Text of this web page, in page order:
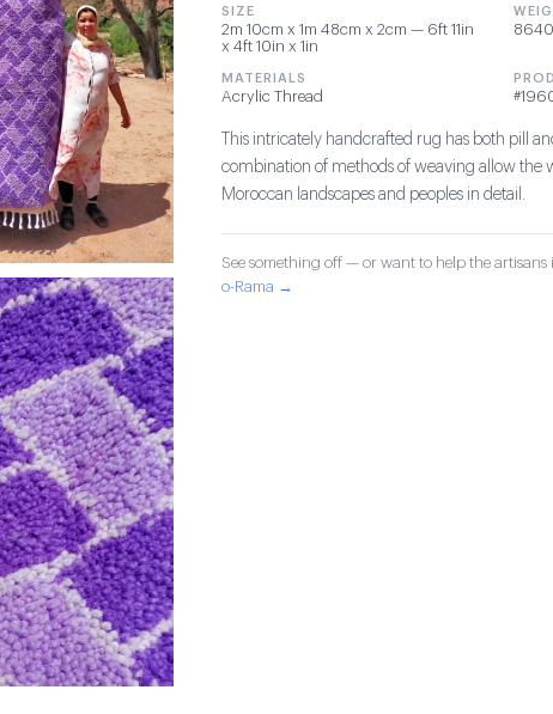
SIZE
2m 10cm x 1m 48cm x 2cm — 6ft 11in
x 4ft 10in x 1in
MATERIALS
Acrylic Thread
This intricately handcrafted rug has both pill
combination of methods of weaving allow the
Moroccan landscapes and peoples in detail.
See something off — or want to help the artisans
o-Rama →